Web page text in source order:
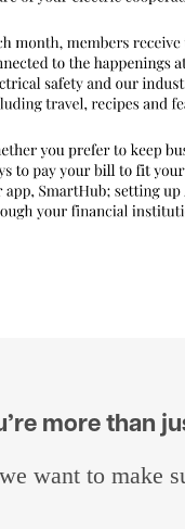
more than
want to make